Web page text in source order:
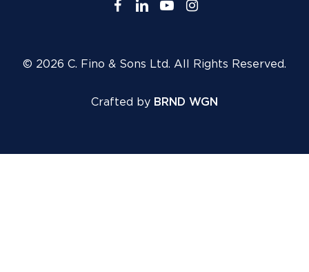
© 2026 C. Fino & Sons Ltd. All Rights Reserved.
facebook
linkedinyoutubeinstagram
Crafted by BRND WGN